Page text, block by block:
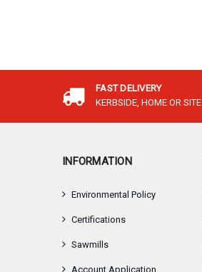
FAST DELIVERY
KERBSIDE, HOME OR SITE
INFORMATION
Environmental Policy
Certifications
Sawmills
Account Application